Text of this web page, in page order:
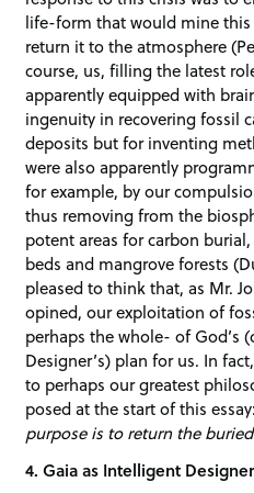
life-form that would mine this
return it to the atmosphere
course, us, filling the latest
apparently equipped with
ingenuity in recovering fossil
deposits but for inventing
were also apparently
for example, by our
thus removing from the
potent areas for carbon
beds and mangrove forests
pleased to think that, as Mr.
opined, our exploitation of
perhaps the whole- of God’s
Designer’s) plan for us. In
to perhaps our greatest
posed at the start of this
purpose is to return the
4. Gaia as Intelligent